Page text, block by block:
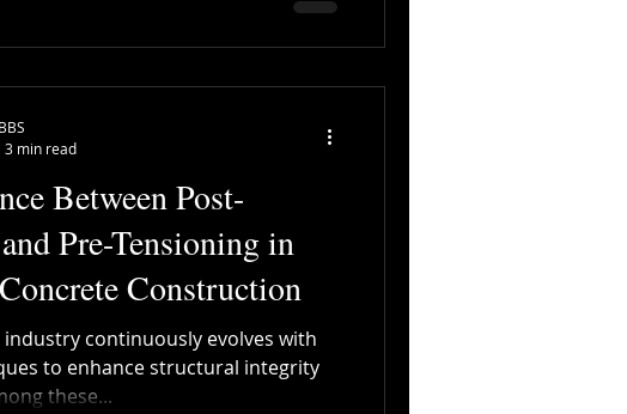
Between Post-
Pre-Tensioning in
Construction
continuously evolves with
to enhance structural integrity
these...
3 min read